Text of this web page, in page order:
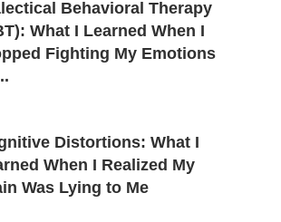
Behavioral Therapy
What I Learned When I
Fighting My Emotions
Distortions: What I
When I Realized My
Was Lying to Me